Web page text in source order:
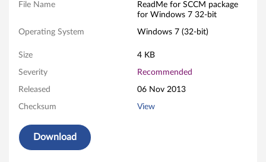
F
o
W
n
d
File Name
ReadMe for SCCM package
for Windows 7 32-bit
Operating System Windows 7 (32-bit)
Size 4 KB
Severity Recommended
Released 06 Nov 2013
Checksum View
Download